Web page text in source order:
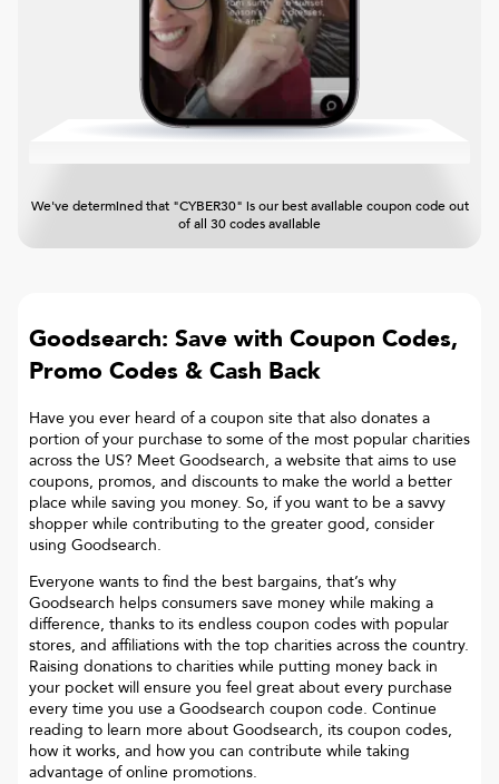
We've determined that "CYBER30" is our best available coupon code out
of all 30 codes available
Goodsearch: Save with Coupon Codes,
Promo Codes & Cash Back
Have you ever heard of a coupon site that also donates a
portion of your purchase to some of the most popular charities
across the US? Meet Goodsearch, a website that aims to use
coupons, promos, and discounts to make the world a better
place while saving you money. So, if you want to be a savvy
shopper while contributing to the greater good, consider
using Goodsearch.
Everyone wants to find the best bargains, that’s why
Goodsearch helps consumers save money while making a
difference, thanks to its endless coupon codes with popular
stores, and affiliations with the top charities across the country.
Raising donations to charities while putting money back in
your pocket will ensure you feel great about every purchase
every time you use a Goodsearch coupon code. Continue
reading to learn more about Goodsearch, its coupon codes,
how it works, and how you can contribute while taking
advantage of online promotions.